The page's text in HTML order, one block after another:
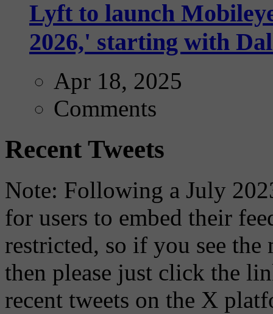
Lyft to launch
2026,' starting with
Apr 18, 2025
Comments
Recent Tweets
Note: Following a July
for users to embed their
restricted, so if you see the
then please just click the
recent tweets on the X